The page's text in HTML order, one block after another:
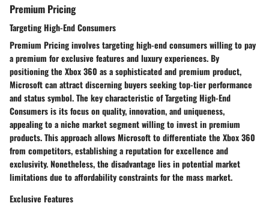
Premium Pricing
Targeting High-End Consumers
Premium Pricing involves targeting high-end consumers willing to pay
a premium for exclusive features and luxury experiences. By
positioning the Xbox 360 as a sophisticated and premium product,
Microsoft can attract discerning buyers seeking top-tier performance
and status symbol. The key characteristic of Targeting High-End
Consumers is its focus on quality, innovation, and uniqueness,
appealing to a niche market segment willing to invest in premium
products. This approach allows Microsoft to differentiate the Xbox 360
from competitors, establishing a reputation for excellence and
exclusivity. Nonetheless, the disadvantage lies in potential market
limitations due to affordability constraints for the mass market.
Exclusive Features